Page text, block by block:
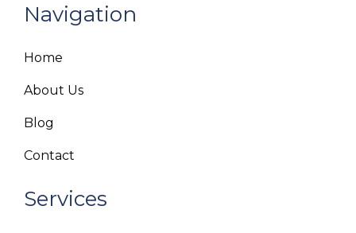
Navigation
Home
About Us
Blog
Contact
Services